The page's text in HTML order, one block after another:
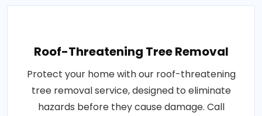
Roof-Threatening Tree Removal
Protect your home with our roof-threatening
tree removal service, designed to eliminate
hazards before they cause damage. Call